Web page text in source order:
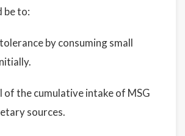
be to:
by consuming small
of the cumulative intake of MSG
sources.